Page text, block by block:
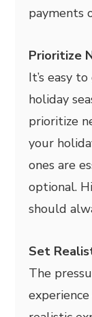
payments
Prioritize
It’s easy
holiday
prioritize
your
ones are
optional.
should
Set
The